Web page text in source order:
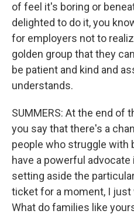
of feel it's boring or
delighted to do it, you
for employers not to
golden group that they
be patient and kind and
understands.
SUMMERS: At the end of
you say that there's a
people who struggle with
have a powerful
setting aside the
ticket for a moment, I just
What do families like